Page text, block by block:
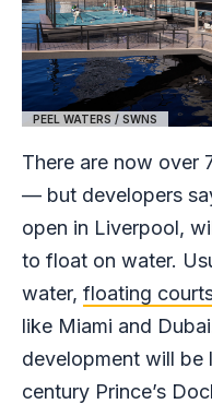
PEEL WATERS / SWNS
There are now over
— but developers
open in Liverpool,
to float on water.
water, floating
like Miami and
development will be
century Prince’s